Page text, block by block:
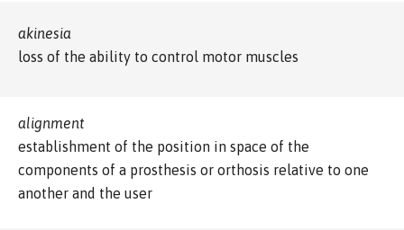
akinesia
loss of the ability to control motor muscles
alignment
establishment of the position in space of the
components of a prosthesis or orthosis relative to one
another and the user